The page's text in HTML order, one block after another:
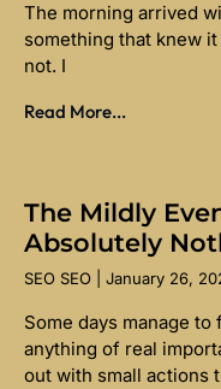
The morning arrived
something that knew
not. I
Read More...
The Mildly
Absolutely
SEO SEO January 26,
Some days manage
anything of real
out with small actions